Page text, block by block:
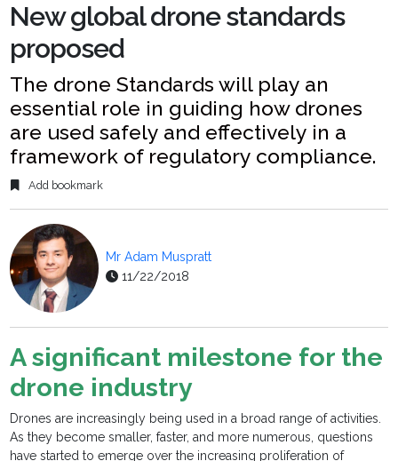
New global drone standards
proposed
The drone Standards will play an
essential role in guiding how drones
are used safely and effectively in a
framework of regulatory compliance.
Add bookmark
Mr Adam Muspratt
11/22/2018
A significant milestone for the
drone industry
Drones are increasingly being used in a broad range of activities.
As they become smaller, faster, and more numerous, questions
have started to emerge over the increasing proliferation of